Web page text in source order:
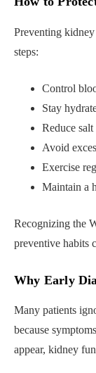
Preventing
steps:
Control
Stay
Reduce
Avoid
Exercise
Maintain a
Recognizing the
preventive habits
Why Early
Many patients
because
appear, kidney